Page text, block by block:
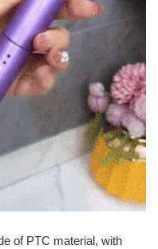
of PTC material, with